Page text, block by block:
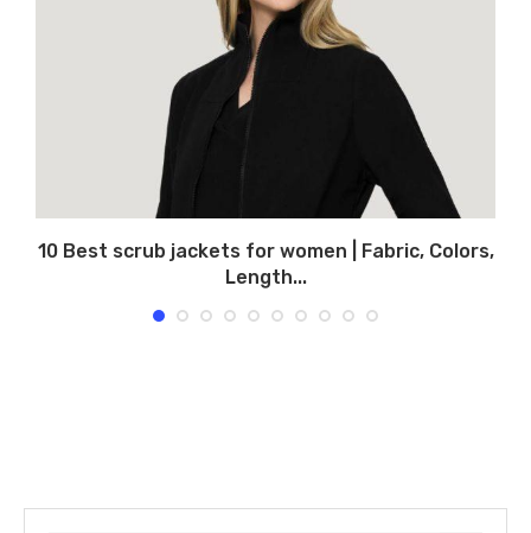
10 Best scrub jackets for women | Fabric, Colors,
Length...